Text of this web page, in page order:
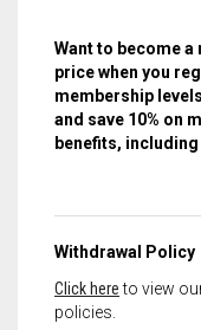
Want to become
price when you
membership
and save 10% on
benefits,
Withdrawal Policy
Click hereto view
policies.